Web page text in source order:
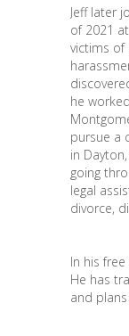
Jeff later
of 2021
victims of
he
pursue a
in
going
legal
divorce,
In his
He has
and